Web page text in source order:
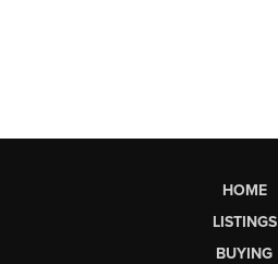
HOME
LISTINGS
BUYING